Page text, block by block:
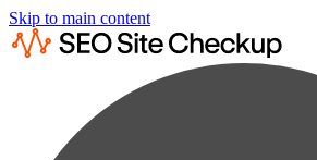
Skip to main content